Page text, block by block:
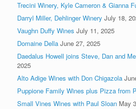
Trecini Winery, Kyle Cameron & Gianna
Darryl Miller, Dehlinger Winery July 18,
Vaughn Duffy Wines July 11, 2025
Domaine Della June 27, 2025
Daedalus Howell joins Steve, Dan and
2025
Alto Adige Wines with Don Chigazola
Puppione Family Wines plus Pizza from
Small Vines Wines with Paul Sloan May